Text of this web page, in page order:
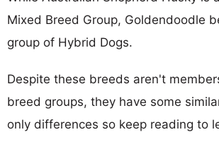
Mixed Breed Group, Goldendoodle
group of Hybrid Dogs.
Despite these breeds aren't
breed groups, they have some
only differences so keep reading to